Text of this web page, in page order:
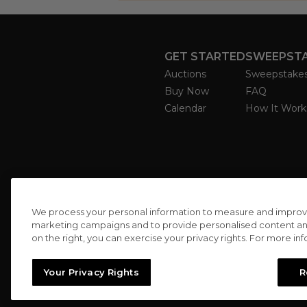
GET STARTED
Auctions
Buy Now
Calendar
FAQ
How It
We process your personal information to measure and
marketing campaigns and to provide personalised content
on the right, you can exercise your privacy rights. For more
Your Privacy Rights